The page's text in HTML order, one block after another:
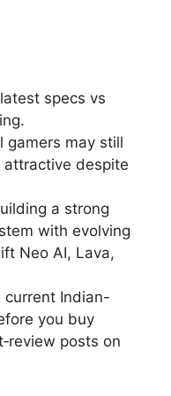
specs vs
gamers may still
despite
a strong
with evolving
Neo AI, Lava,
current Indian-
you buy
posts on